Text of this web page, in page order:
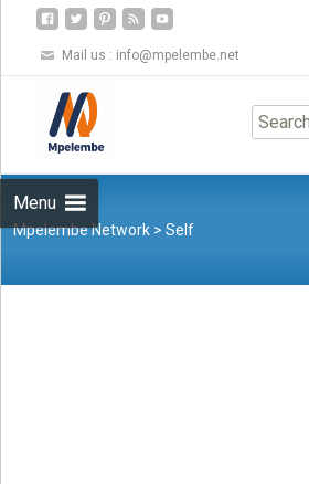
Mail us : info@mpelembe.net
Menu
to
content
Mpelembe Network >Self